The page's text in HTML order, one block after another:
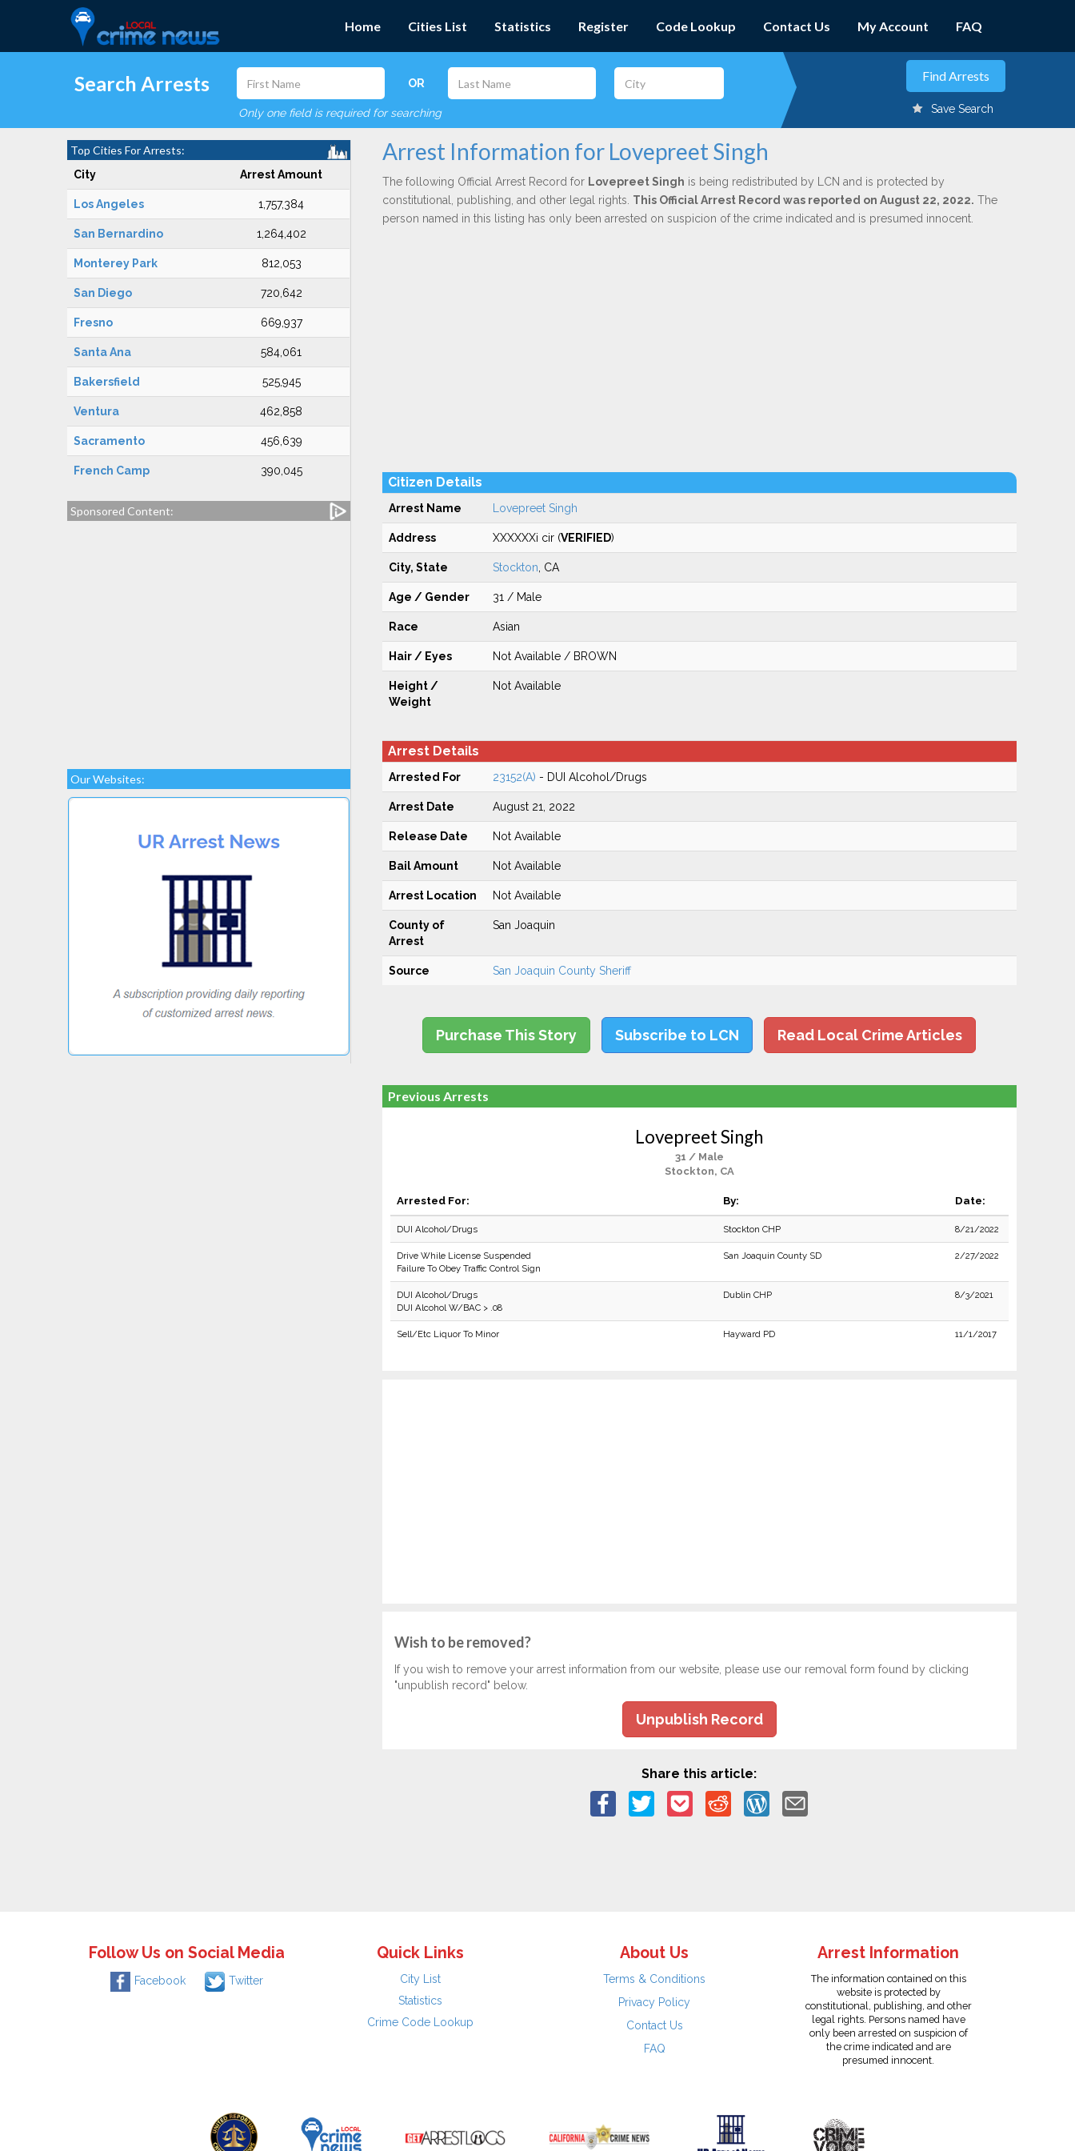
Home Cities List Statistics Register Code Lookup Contact Us My Account FAQ
Search Arrests OR
Only one field is required for searching Save Search
Top Cities For Arrests:
City Arrest Amount
Los Angeles 1,757,384
San Bernardino 1,264,402
Monterey Park 812,053
San Diego 720,642
Fresno 669,937
Santa Ana 584,061
Bakersfield 525,945
Ventura 462,858
Sacramento 456,639
French Camp 390,045
Sponsored Content:
Our Websites:
Arrest Information for Lovepreet Singh
The following Official Arrest Record for Lovepreet Singh is being redistributed by LCN and is protected by
constitutional, publishing, and other legal rights. This Official Arrest Record was reported on August 22, 2022. The
person named in this listing has only been arrested on suspicion of the crime indicated and is presumed innocent.
Citizen Details
Arrest Name Lovepreet Singh
Address XXXXXXi cir (VERIFIED)
City, State Stockton , CA
Age / Gender 31 / Male
Race Asian
Hair / Eyes Not Available / BROWN
Height /
Weight
Not Available
Arrest Details
Arrested For 23152(A) - DUI Alcohol/Drugs
Arrest Date August 21, 2022
Release Date Not Available
Bail Amount Not Available
Arrest Location Not Available
County of
Arrest
San Joaquin
Source San Joaquin County Sheriff
Purchase This Story Subscribe to LCN Read Local Crime Articles
Previous Arrests
Lovepreet Singh
31 / Male
Stockton, CA
Arrested For: By: Date:
DUI Alcohol/Drugs Stockton CHP 8/21/2022
Drive While License Suspended
Failure To Obey Traffic Control Sign
San Joaquin County SD 2/27/2022
DUI Alcohol/Drugs
DUI Alcohol W/BAC > .08
Dublin CHP 8/3/2021
Sell/Etc Liquor To Minor Hayward PD 11/1/2017
Wish to be removed?
If you wish to remove your arrest information from our website, please use our removal form found by clicking
"unpublish record" below.
Unpublish Record
Share this article:
Follow Us on Social Media
Facebook Twitter
Quick Links
City List
Statistics
Crime Code Lookup
About Us
Terms & Conditions
Privacy Policy
Contact Us
FAQ
Arrest Information
The information contained on this
website is protected by
constitutional, publishing, and other
legal rights. Persons named have
only been arrested on suspicion of
the crime indicated and are
presumed innocent.